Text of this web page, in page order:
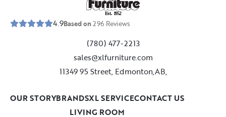
Est. 1952
4.9Based on296 Reviews
(780) 477-2213
sales@xlfurniture.com
11349 95 Street, Edmonton,AB,
LIVING ROOM
OUR STORYBRANDSXL SERVICECONTACT US